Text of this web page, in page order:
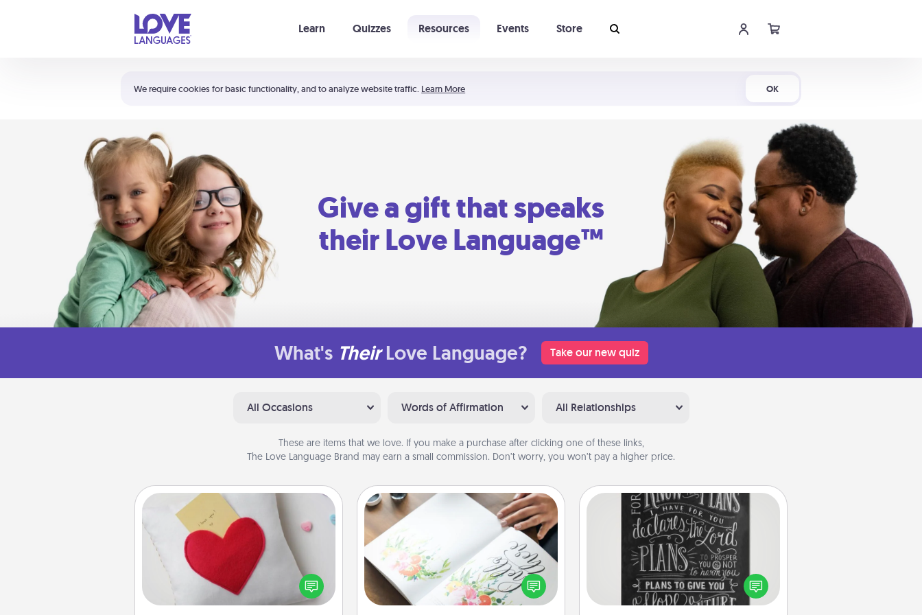
We require cookies for basic functionality, and to analyze website traffic. Learn More OK
Learn Quizzes Resources Events Store
Shortcuts:
Your cart is empty
Give a gift that speaks
their Love Language™
What's Their Love Language? Take our new quiz
All Occasions Words of Affirmation All Relationships
These are items that we love. If you make a purchase after clicking one of these links,
The Love Language Brand may earn a small commission. Don’t worry, you won’t pay a higher price.
Secret Pocket Pillow
Make a secret pocket pillow for
some Words of Affirmation fun! Use
the pocket pillow to leave each
other encouraging or affectionate
Calligraphy Love Letter
Hire a calligrapher to turn a love letter
or your wedding vows into a
beautifully written keepsake that you
Book Highlights
Are you crafty or creative?
Sometimes people highlight words
or phrases in books that speak
meaningfully to them. To give a fun